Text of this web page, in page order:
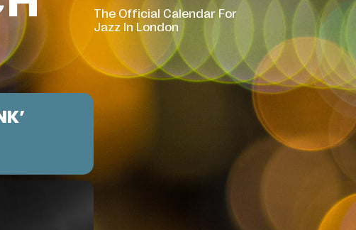
The Official Calendar For
Jazz In London